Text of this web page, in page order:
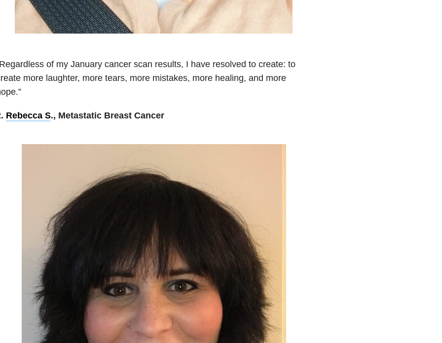
of my January cancer scan results, I have resolved to create: to
more laughter, more tears, more mistakes, more healing, and more
Rebecca S., Metastatic Breast Cancer